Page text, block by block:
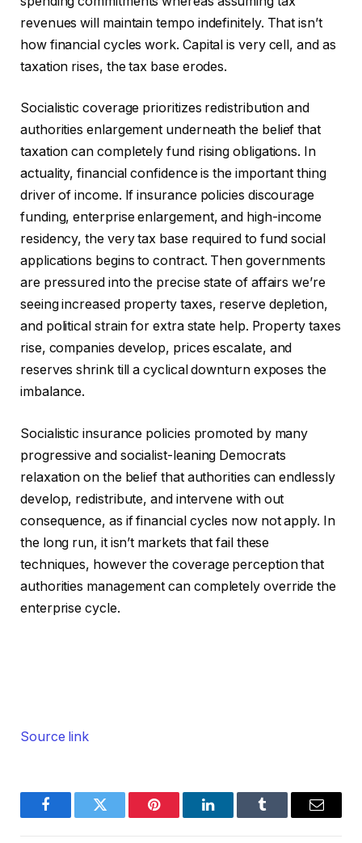
revenues will maintain tempo indefinitely. That isn’t
how financial cycles work. Capital is very cell, and as
taxation rises, the tax base erodes.
Socialistic coverage prioritizes redistribution and
authorities enlargement underneath the belief that
taxation can completely fund rising obligations. In
actuality, financial confidence is the important thing
driver of income. If insurance policies discourage
funding, enterprise enlargement, and high-income
residency, the very tax base required to fund social
applications begins to contract. Then governments
are pressured into the precise state of affairs we’re
seeing increased property taxes, reserve depletion,
and political strain for extra state help. Property taxes
rise, companies develop, prices escalate, and
reserves shrink till a cyclical downturn exposes the
imbalance.
Socialistic insurance policies promoted by many
progressive and socialist-leaning Democrats
relaxation on the belief that authorities can endlessly
develop, redistribute, and intervene with out
consequence, as if financial cycles now not apply. In
the long run, it isn’t markets that fail these
techniques, however the coverage perception that
authorities management can completely override the
enterprise cycle.
Source link
FacebookTwitter Pinterest LinkedInTumblr Email